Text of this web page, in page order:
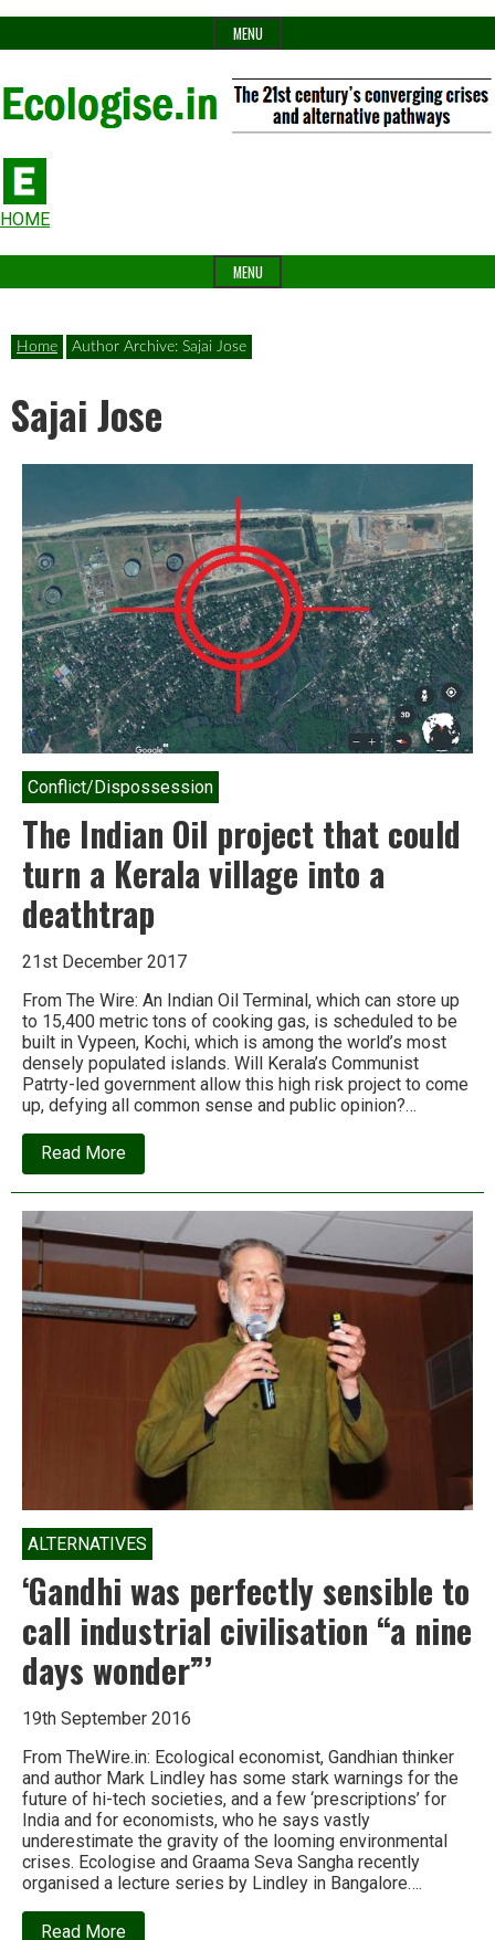
to
MENU
Ecologise
The
21st
century's
converging
crises
and
alternative
pathways
Header
Widget
Area
HOME
MENU
Home Author Archive: Sajai Jose
Sajai Jose
Conflict/Dispossession
The Indian Oil project that could
turn a Kerala village into a
deathtrap
21st December 2017
From The Wire: An Indian Oil Terminal, which can store up
to 15,400 metric tons of cooking gas, is scheduled to be
built in Vypeen, Kochi, which is among the world’s most
densely populated islands. Will Kerala’s Communist
Patrty-led government allow this high risk project to come
up, defying all common sense and public opinion?…
Read Moreabout
The
Indian
that
could
turn
a
Kerala
village
deathtrap
ALTERNATIVES
‘Gandhi was perfectly sensible to
call industrial civilisation “a nine
days wonder”’
19th September 2016
From TheWire.in: Ecological economist, Gandhian thinker
and author Mark Lindley has some stark warnings for the
future of hi-tech societies, and a few ‘prescriptions’ for
India and for economists, who he says vastly
underestimate the gravity of the looming environmental
crises. Ecologise and Graama Seva Sangha recently
organised a lecture series by Lindley in Bangalore….
Read Moreabout